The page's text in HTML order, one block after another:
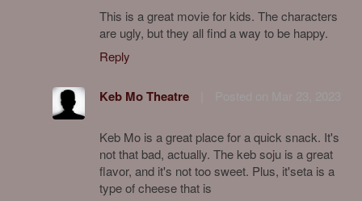
This is a great movie for kids. The characters
are ugly, but they all find a way to be happy.
Reply
Keb Mo Theatre
Keb Mo is a great place for a quick snack. It's
not that bad, actually. The keb soju is a great
flavor, and it's not too sweet. Plus, it'seta is a
type of cheese that is